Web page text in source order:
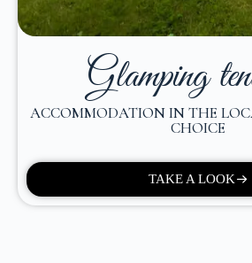
Glamping
ACCOMMODATION IN THE
CHOICE
TAKE A LOOK